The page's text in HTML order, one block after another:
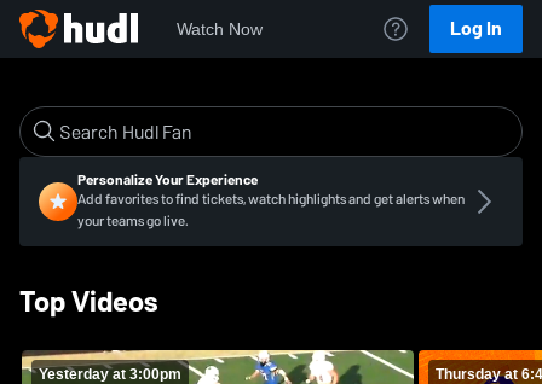
Watch Now Log In
Personalize Your Experience
Add favorites to find tickets, watch highlights and get alerts when
your teams go live.
Top Videos
Yesterday at 3:00pm Thursday at